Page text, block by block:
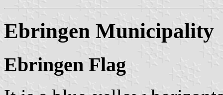
Ebringen Municipality
Ebringen Flag